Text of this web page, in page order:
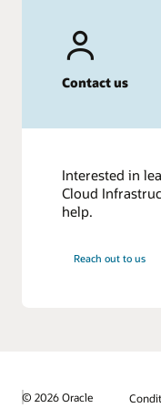
Contact us
Interested in
Cloud
help.
Reach out to us
© 2026 Oracle